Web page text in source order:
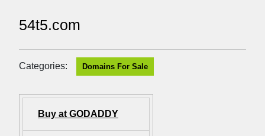
54t5.com
Categories: Domains For Sale
Buy at GODADDY